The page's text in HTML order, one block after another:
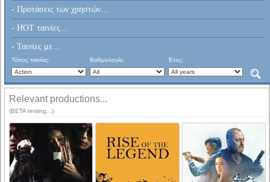
- Προτάσεις των χρηστών...
- HOT ταινίες...
- Ταινίες με...
Τύπος ταινίας: Βαθμολογία: Έτος:
Relevant productions...
(BETA testing...)